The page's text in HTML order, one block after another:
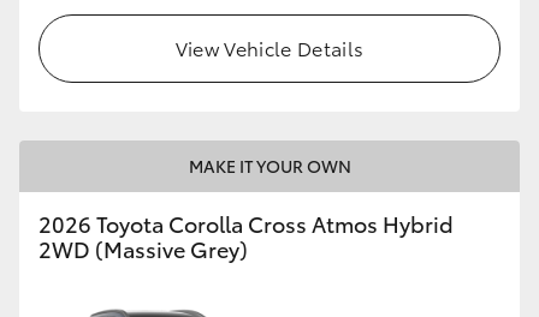
View Vehicle Details
MAKE IT YOUR OWN
2026 Toyota Corolla Cross Atmos Hybrid
2WD (Massive Grey)